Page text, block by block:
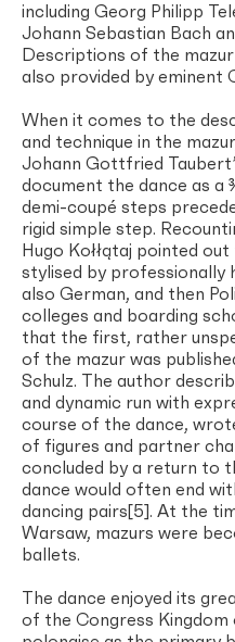
including Georg Philipp
Johann Sebastian Bach
Descriptions of the
also provided by eminent
When it comes to the
and technique in the
Johann Gottfried
document the dance as a
demi-coupé steps
rigid simple step.
Hugo Kołłątaj pointed
stylised by professionally
also German, and then
colleges and boarding
that the first, rather
of the mazur was
Schulz. The author
and dynamic run with
course of the dance,
of figures and partner
concluded by a return to
dance would often end
dancing pairs[5]. At the
Warsaw, mazurs were
ballets.
The dance enjoyed its
of the Congress Kingdom